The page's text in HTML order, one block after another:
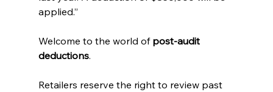
applied.”
Welcome to the world of post-audit
deductions.
Retailers reserve the right to review past